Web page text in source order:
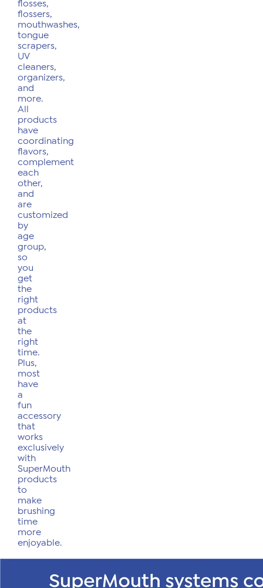
flosses,
flossers,
mouthwashes,
tongue
scrapers,
UV
cleaners,
organizers,
and
more.
All
products
have
coordinating
flavors,
complement
each
other,
and
are
customized
by
age
group,
so
you
get
the
right
products
at
the
right
time.
Plus,
most
have
a
fun
accessory
that
works
exclusively
with
SuperMouth
products
to
make
brushing
time
more
enjoyable.